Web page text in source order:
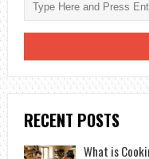
RECENT POSTS
What is